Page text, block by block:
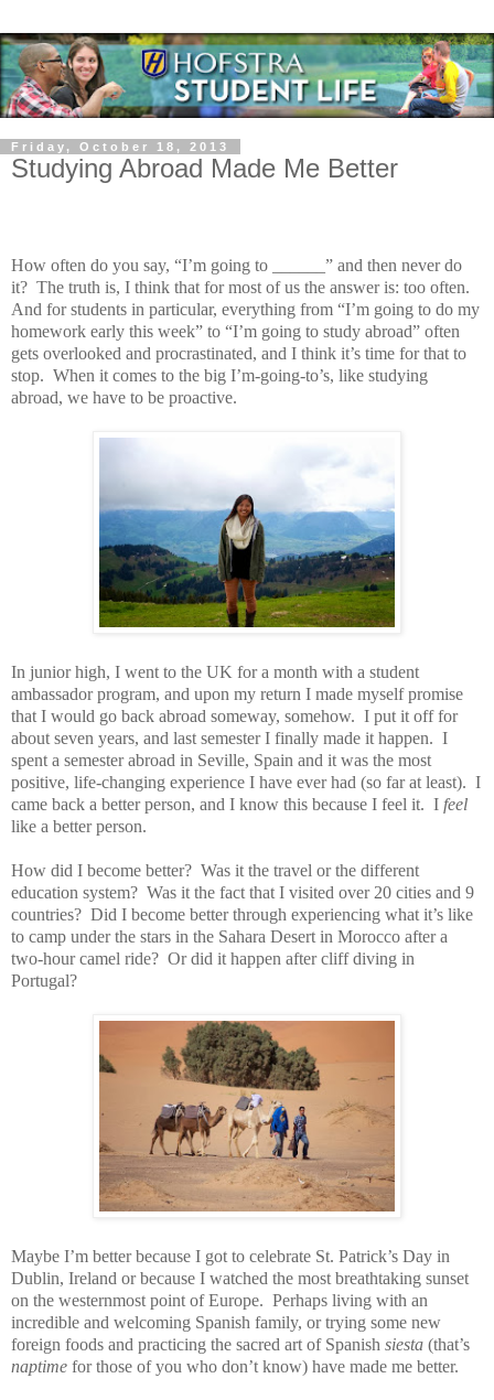
Friday, October 18, 2013
Studying Abroad Made Me Better
How often do you say, “I’m going to ______” and then never do
it? The truth is, I think that for most of us the answer is: too often.
And for students in particular, everything from “I’m going to do my
homework early this week” to “I’m going to study abroad” often
gets overlooked and procrastinated, and I think it’s time for that to
stop. When it comes to the big I’m-going-to’s, like studying
abroad, we have to be proactive.
In junior high, I went to the UK for a month with a student
ambassador program, and upon my return I made myself promise
that I would go back abroad someway, somehow. I put it off for
about seven years, and last semester I finally made it happen. I
spent a semester abroad in Seville, Spain and it was the most
positive, life-changing experience I have ever had (so far at least). I
came back a better person, and I know this because I feel it. I feel
like a better person.
How did I become better? Was it the travel or the different
education system? Was it the fact that I visited over 20 cities and 9
countries? Did I become better through experiencing what it’s like
to camp under the stars in the Sahara Desert in Morocco after a
two-hour camel ride? Or did it happen after cliff diving in
Portugal?
Maybe I’m better because I got to celebrate St. Patrick’s Day in
Dublin, Ireland or because I watched the most breathtaking sunset
on the westernmost point of Europe. Perhaps living with an
incredible and welcoming Spanish family, or trying some new
foreign foods and practicing the sacred art of Spanish siesta (that’s
naptime for those of you who don’t know) have made me better.